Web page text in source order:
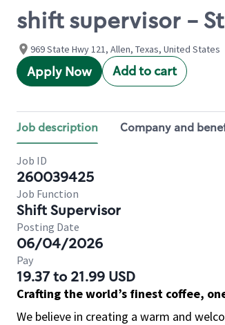
shift supervisor -
969 State Hwy 121, Allen, Texas, United States
Apply Now Add to cart
Job description Company and
Job ID
260039425
Job Function
Shift Supervisor
Posting Date
06/04/2026
Pay
19.37 to 21.99 USD
Crafting the world’s finest coffee,
We believe in creating a warm and